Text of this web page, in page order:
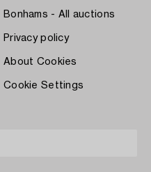
Bonhams - All auctions
Privacy policy
About Cookies
Cookie Settings